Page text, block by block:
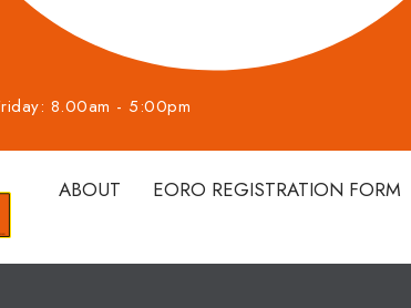
8.00am - 5:00pm
ABOUT EORO REGISTRATION FORM